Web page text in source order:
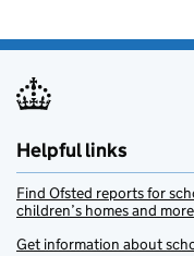
Helpful links
Find Ofsted reports for
children’s homes and more
Get information about